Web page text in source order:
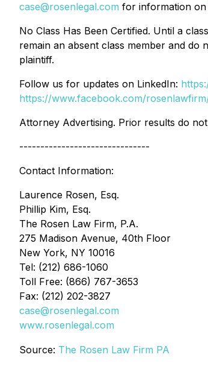
case@rosenlegal.com for information on
No Class Has Been Certified. Until a
remain an absent class member and
plaintiff.
Follow us for updates on LinkedIn:
https://www.facebook.com/
Attorney Advertising. Prior results do
-------------------------------
Contact Information:
Laurence Rosen, Esq.
Phillip Kim, Esq.
The Rosen Law Firm, P.A.
275 Madison Avenue, 40th Floor
New York, NY 10016
Tel: (212) 686-1060
Toll Free: (866) 767-3653
Fax: (212) 202-3827
case@rosenlegal.com
www.rosenlegal.com
Source: The Rosen Law Firm PA